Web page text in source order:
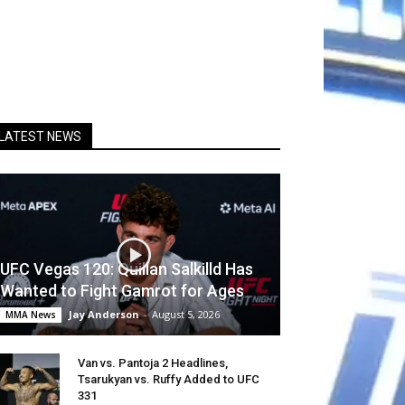
NEWS
UFC Vegas 120: Quillan Salkilld Has
Wanted to Fight Gamrot for Ages
MMA News Jay Anderson - August 5, 2026
Van vs. Pantoja 2 Headlines,
Tsarukyan vs. Ruffy Added to UFC
331